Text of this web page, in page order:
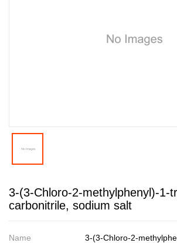
3-(3-Chloro-2-methylphenyl)-1-
carbonitrile, sodium salt
Name